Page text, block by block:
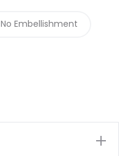
No Embellishment